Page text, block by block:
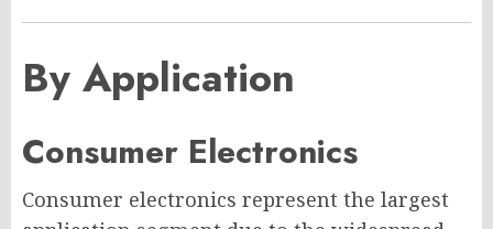
By Application
Consumer Electronics
Consumer electronics represent the largest